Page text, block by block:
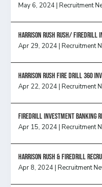
May 6, 2024|Recruitment
Harrison Rush Rush/ Firedrill
Apr 29, 2024|Recruitment
HARRISON RUSH FIRE DRILL 360
Apr 22, 2024|Recruitment
FireDrill Investment Banking
Apr 15, 2024|Recruitment
Harrison Rush & Firedrill
Apr 8, 2024|Recruitment